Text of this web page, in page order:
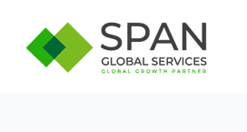
content